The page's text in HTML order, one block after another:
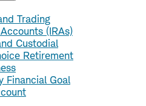
Trading
(IRAs)
Custodial
Retirement
Financial Goal